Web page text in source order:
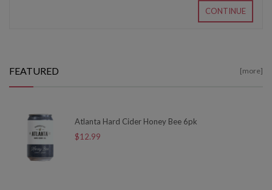
CONTINUE
FEATURED [more]
Atlanta Hard Cider Honey Bee 6pk
$12.99